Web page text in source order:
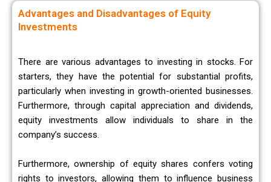
Advantages and Disadvantages of Equity
Investments
There are various advantages to investing in stocks. For
starters, they have the potential for substantial profits,
particularly when investing in growth-oriented businesses.
Furthermore, through capital appreciation and dividends,
equity investments allow individuals to share in the
company’s success.
Furthermore, ownership of equity shares confers voting
rights to investors, allowing them to influence business